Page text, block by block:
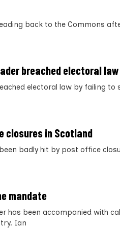
back to the Commons
breached electoral law
electoral law by failing to
closures in Scotland
badly hit by post office
mandate
has been accompanied with
Ian